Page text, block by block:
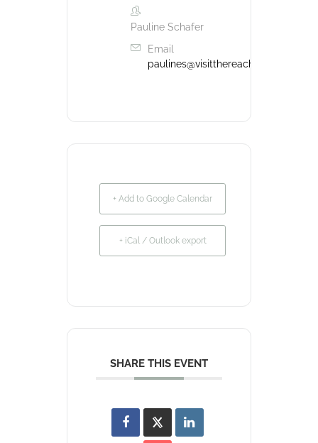
Pauline Schafer
Email
paulines@visitthereach.us
+ Add to Google Calendar
+ iCal / Outlook export
SHARE THIS EVENT